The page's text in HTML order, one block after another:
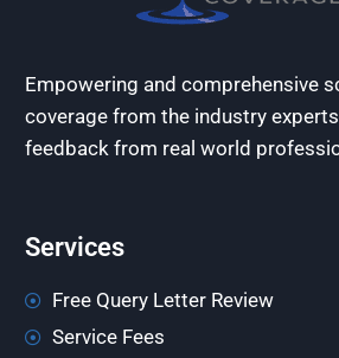
Empowering and comprehensive
coverage from the industry
feedback from real world
Services
Free Query Letter Review
Service Fees